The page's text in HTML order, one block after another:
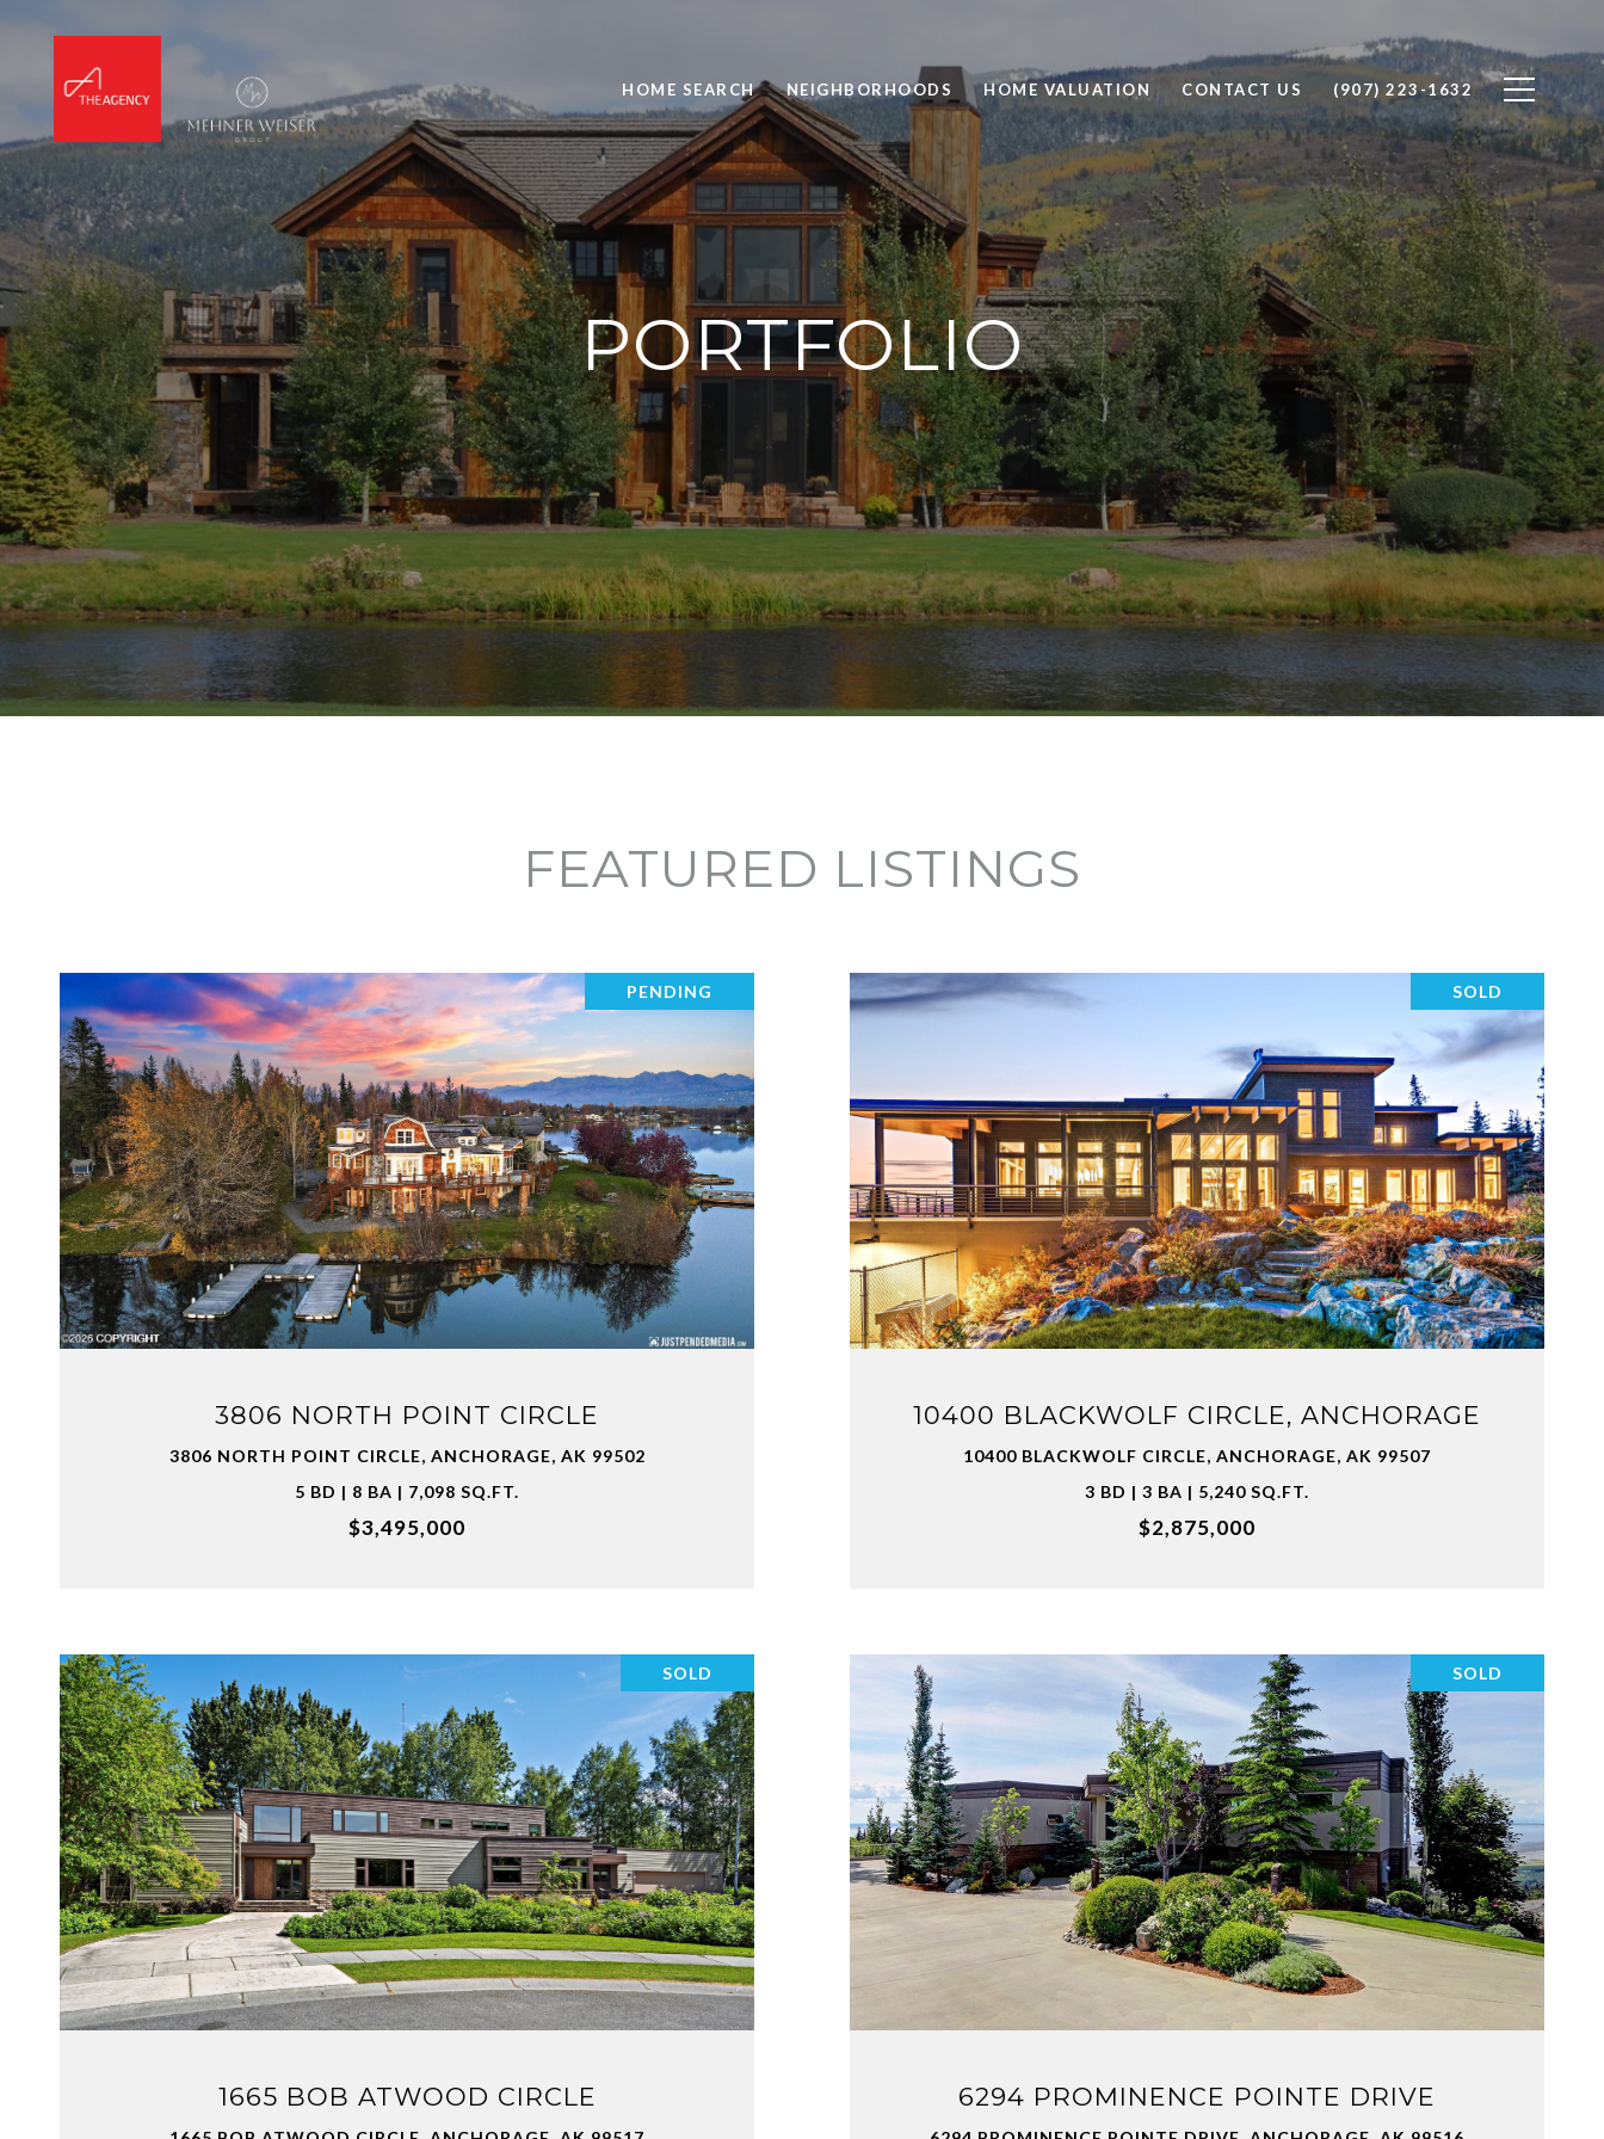
HOME SEARCH NEIGHBORHOODS HOME VALUATION CONTACT US (907) 223-1632
PORTFOLIO
FEATURED LISTINGS
PENDING
3806 NORTH POINT CIRCLE
3806 NORTH POINT CIRCLE, ANCHORAGE, AK 99502
5 BD | 8 BA | 7,098 SQ.FT.
$3,495,000
VIEW PROPERTY
SOLD
10400 BLACKWOLF CIRCLE, ANCHORAGE
10400 BLACKWOLF CIRCLE, ANCHORAGE, AK 99507
3 BD | 3 BA | 5,240 SQ.FT.
$2,875,000
VIEW PROPERTY
SOLD
1665 BOB ATWOOD CIRCLE
VIEW PROPERTY
SOLD
6294 PROMINENCE POINTE DRIVE
VIEW PROPERTY